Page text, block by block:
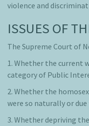
violence and
ISSUES OF
The Supreme Court of
1. Whether the
category of Public
2. Whether the
were so naturally or
3. Whether depriving